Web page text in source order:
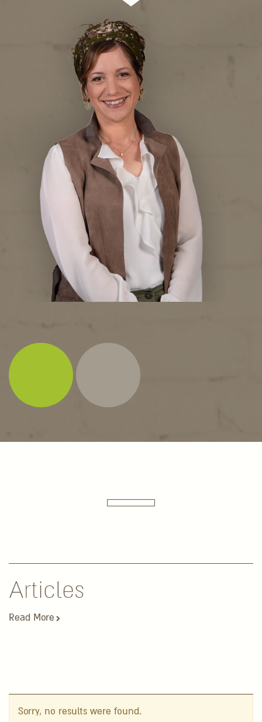
Articles
Read More
Sorry, no results were found.